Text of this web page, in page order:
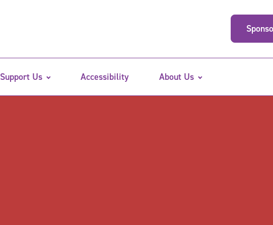
Support Us Accessibility About Us